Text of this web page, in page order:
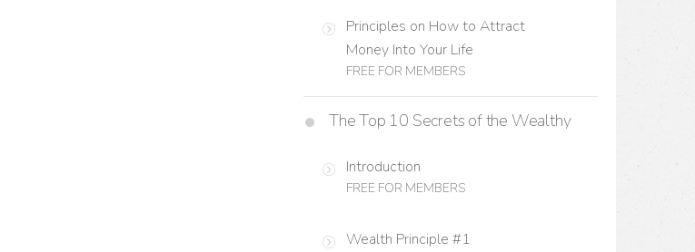
Principles on How to Attract
Money Into Your Life
FREE FOR MEMBERS
The Top 10 Secrets of the Wealthy
Introduction
FREE FOR MEMBERS
Wealth Principle #1